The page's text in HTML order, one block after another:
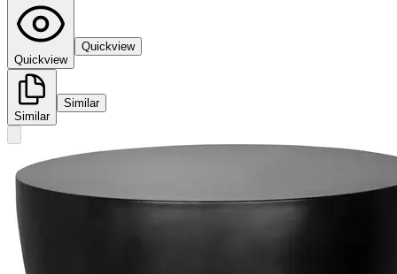
Quickview
Quickview
Similar
Similar